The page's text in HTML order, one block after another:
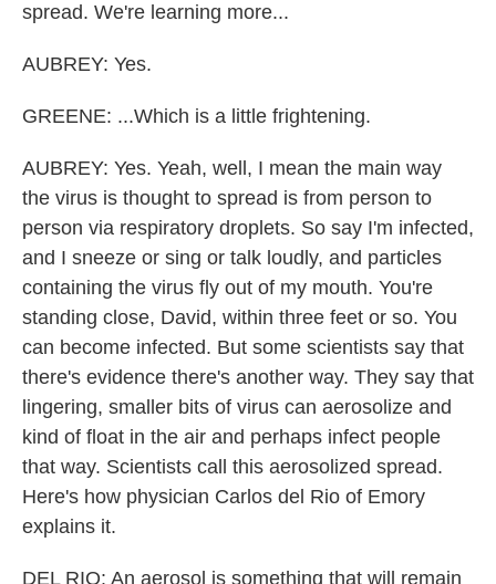
spread. We're learning more...
AUBREY: Yes.
GREENE: ...Which is a little frightening.
AUBREY: Yes. Yeah, well, I mean the main way
the virus is thought to spread is from person to
person via respiratory droplets. So say I'm infected,
and I sneeze or sing or talk loudly, and particles
containing the virus fly out of my mouth. You're
standing close, David, within three feet or so. You
can become infected. But some scientists say that
there's evidence there's another way. They say that
lingering, smaller bits of virus can aerosolize and
kind of float in the air and perhaps infect people
that way. Scientists call this aerosolized spread.
Here's how physician Carlos del Rio of Emory
explains it.
DEL RIO: An aerosol is something that will remain